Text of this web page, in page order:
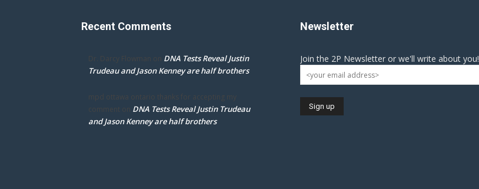
Recent Comments
Dr. Darcy Flowman on DNA Tests Reveal Justin
Trudeau and Jason Kenney are half brothers
mpd ottawa ontario thanks for accepting my
comment on DNA Tests Reveal Justin Trudeau
and Jason Kenney are half brothers
Newsletter
Join the 2P Newsletter or we'll write about you!